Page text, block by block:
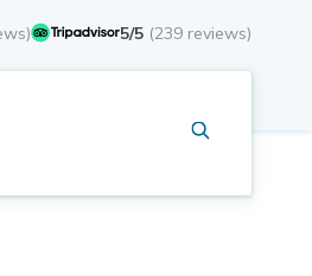
5/5 (239 reviews)